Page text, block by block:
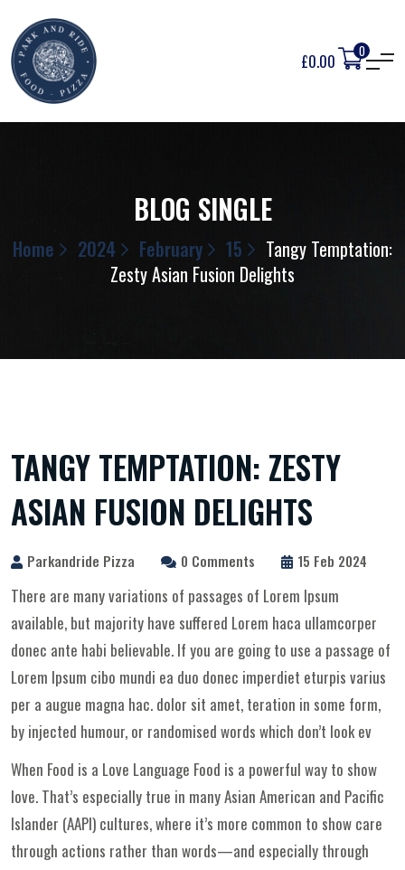
£0.00 0
BLOG SINGLE
Home 2024 February 15
Tangy Temptation:
Zesty Asian Fusion Delights
TANGY TEMPTATION: ZESTY
ASIAN FUSION DELIGHTS
Parkandride Pizza 0 Comments 15 Feb 2024
There are many variations of passages of Lorem Ipsum
available, but majority have suffered Lorem haca ullamcorper
donec ante habi believable. If you are going to use a passage of
Lorem Ipsum cibo mundi ea duo donec imperdiet eturpis varius
per a augue magna hac. dolor sit amet, teration in some form,
by injected humour, or randomised words which don’t look ev
When Food is a Love Language Food is a powerful way to show
love. That’s especially true in many Asian American and Pacific
Islander (AAPI) cultures, where it’s more common to show care
through actions rather than words—and especially through